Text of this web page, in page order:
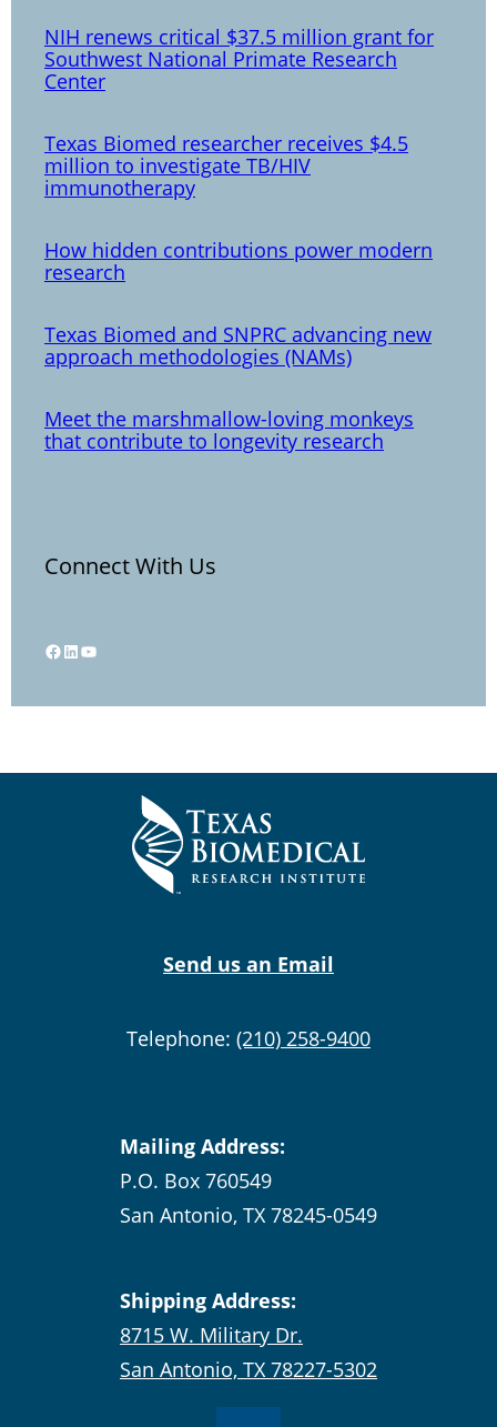
NIH renews critical $37.5 million grant for
Southwest National Primate Research
Center
Texas Biomed researcher receives $4.5
million to investigate TB/HIV
immunotherapy
How hidden contributions power modern
research
Texas Biomed and SNPRC advancing new
approach methodologies (NAMs)
Meet the marshmallow-loving monkeys
that contribute to longevity research
Connect With Us
Facebook LinkedIn YouTube
Send us an Email
Telephone: (210) 258-9400
Mailing Address:
P.O. Box 760549
San Antonio, TX 78245-0549
Shipping Address:
8715 W. Military Dr.
San Antonio, TX 78227-5302